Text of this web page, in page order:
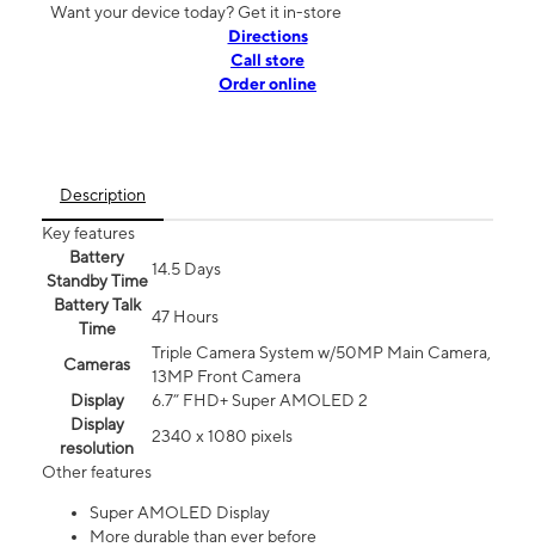
Want your device today? Get it in-store
Directions
Call store
Order online
Description
Key features
Battery
Standby Time
14.5 Days
Battery Talk
Time
47 Hours
Cameras
Triple Camera System w/50MP Main Camera,
13MP Front Camera
Display
6.7” FHD+ Super AMOLED 2
Display
resolution
2340 x 1080 pixels
Other features
Super AMOLED Display
More durable than ever before